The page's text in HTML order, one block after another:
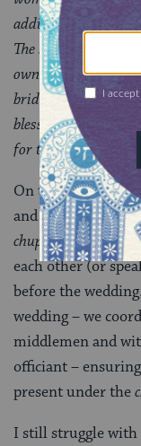
addition to the
The bride
own words of
bride and groom
blessings to each
for the other.
On the night
and I had
chuppah, we were
each other (or
before the
wedding – we
middlemen and
officiant –
present under the
I still struggle with